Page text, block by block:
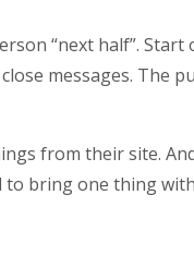
“next half”.
messages. The
from their site.
to bring one thing